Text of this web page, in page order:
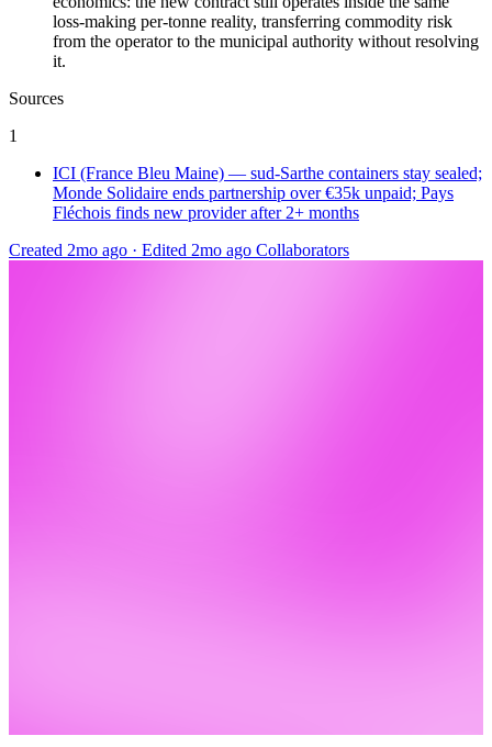
loss-making per-tonne reality, transferring commodity risk
from the operator to the municipal authority without resolving
it.
Sources
1
ICI (France Bleu Maine) — sud-Sarthe containers stay sealed;
Monde Solidaire ends partnership over €35k unpaid; Pays
Fléchois finds new provider after 2+ months
Created 2mo ago · Edited 2mo ago Collaborators